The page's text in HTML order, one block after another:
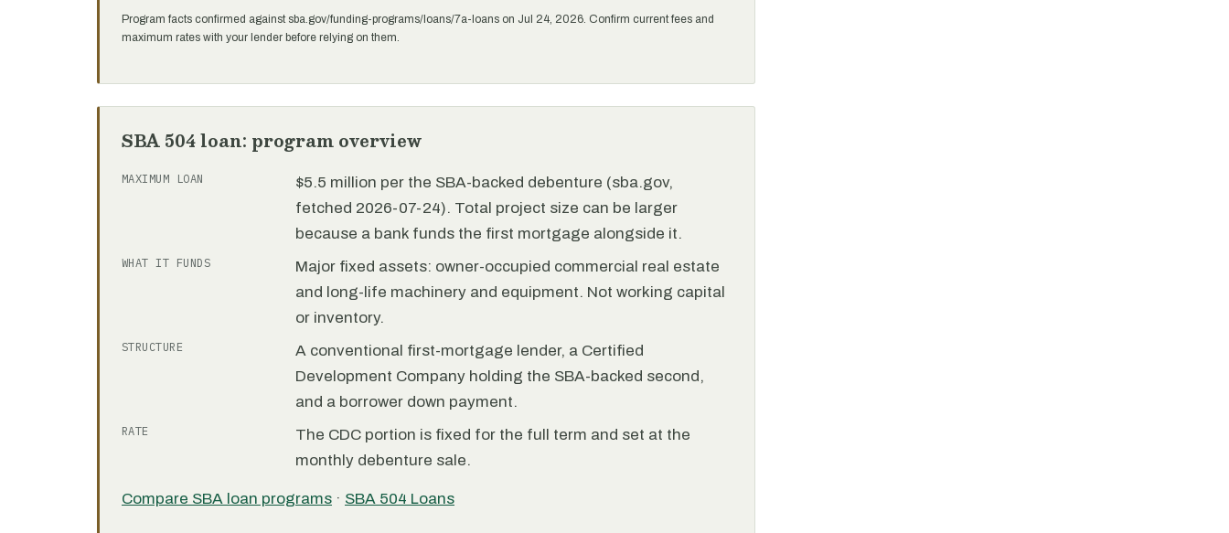
Program facts confirmed against sba.gov/funding-programs/loans/7a-loans on Jul 24, 2026. Confirm current fees and
maximum rates with your lender before relying on them.
SBA 504 loan: program overview
MAXIMUM LOAN
$5.5 million per the SBA-backed debenture (sba.gov,
fetched 2026-07-24). Total project size can be larger
because a bank funds the first mortgage alongside it.
WHAT IT FUNDS
Major fixed assets: owner-occupied commercial real estate
and long-life machinery and equipment. Not working capital
or inventory.
STRUCTURE
A conventional first-mortgage lender, a Certified
Development Company holding the SBA-backed second,
and a borrower down payment.
RATE
The CDC portion is fixed for the full term and set at the
monthly debenture sale.
Compare SBA loan programs · SBA 504 Loans